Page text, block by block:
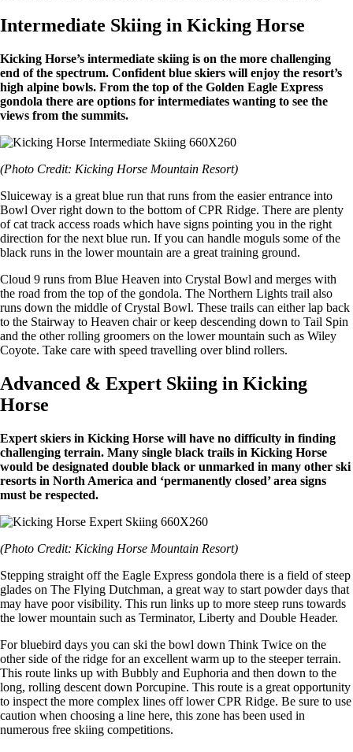
Intermediate Skiing in Kicking Horse
Kicking Horse’s intermediate skiing is on the more challenging
end of the spectrum. Confident blue skiers will enjoy the resort’s
high alpine bowls. From the top of the Golden Eagle Express
gondola there are options for intermediates wanting to see the
views from the summits.
(Photo Credit: Kicking Horse Mountain Resort)
Sluiceway is a great blue run that runs from the easier entrance into
Bowl Over right down to the bottom of CPR Ridge. There are plenty
of cat track access roads which have signs pointing you in the right
direction for the next blue run. If you can handle moguls some of the
black runs in the lower mountain are a great training ground.
Cloud 9 runs from Blue Heaven into Crystal Bowl and merges with
the road from the top of the gondola. The Northern Lights trail also
runs down the middle of Crystal Bowl. These trails can either lap back
to the Stairway to Heaven chair or keep descending down to Tail Spin
and the other rolling groomers on the lower mountain such as Wiley
Coyote. Take care with speed travelling over blind rollers.
Advanced & Expert Skiing in Kicking
Horse
Expert skiers in Kicking Horse will have no difficulty in finding
challenging terrain. Many single black trails in Kicking Horse
would be designated double black or unmarked in many other ski
resorts in North America and ‘permanently closed’ area signs
must be respected.
(Photo Credit: Kicking Horse Mountain Resort)
Stepping straight off the Eagle Express gondola there is a field of steep
glades on The Flying Dutchman, a great way to start powder days that
may have poor visibility. This run links up to more steep runs towards
the lower mountain such as Terminator, Liberty and Double Header.
For bluebird days you can ski the bowl down Think Twice on the
other side of the ridge for an excellent warm up to the steeper terrain.
This route links up with Bubbly and Euphoria and then down to the
long, rolling descent down Porcupine. This route is a great opportunity
to inspect the more complex lines off lower CPR Ridge. Be sure to use
caution when choosing a line here, this zone has been used in
numerous free skiing competitions.